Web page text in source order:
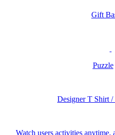
Gift
Puzzle
Designer T Shirt /
Watch users activities anytime,